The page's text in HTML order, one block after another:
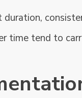
time tend to